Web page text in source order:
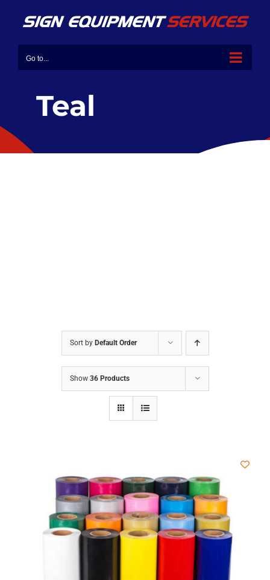
Go to...
Teal
Sort by Default Order
Show 36 Products